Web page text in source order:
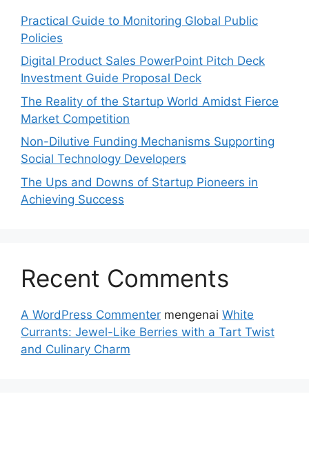
Practical Guide to Monitoring Global Public
Policies
Digital Product Sales PowerPoint Pitch Deck
Investment Guide Proposal Deck
The Reality of the Startup World Amidst Fierce
Market Competition
Non-Dilutive Funding Mechanisms Supporting
Social Technology Developers
The Ups and Downs of Startup Pioneers in
Achieving Success
Recent Comments
A WordPress Commenter mengenai White
Currants: Jewel-Like Berries with a Tart Twist
and Culinary Charm